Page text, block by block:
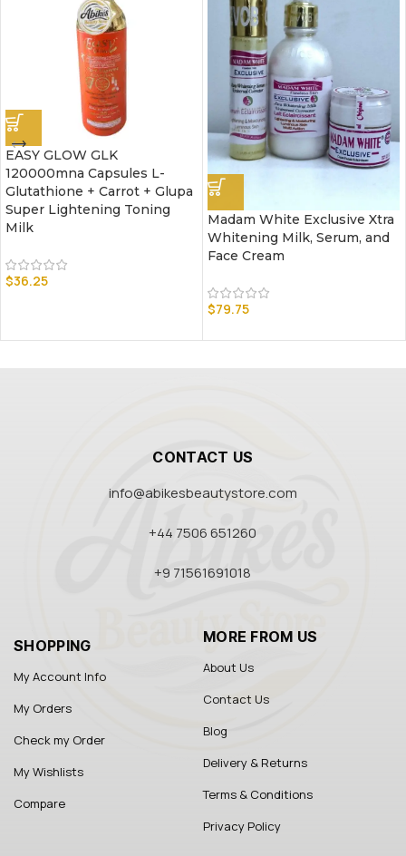
EASY GLOW GLK
120000mna Capsules L-
Glutathione + Carrot + Glupa
Super Lightening Toning
Milk
$36.25
Madam White Exclusive Xtra
Whitening Milk, Serum, and
Face Cream
$79.75
CONTACT US
info@abikesbeautystore.com
+44 7506 651260
+9 71561691018
SHOPPING
My Account Info
My Orders
Check my Order
My Wishlists
Compare
MORE FROM US
About Us
Contact Us
Blog
Delivery & Returns
Terms & Conditions
Privacy Policy